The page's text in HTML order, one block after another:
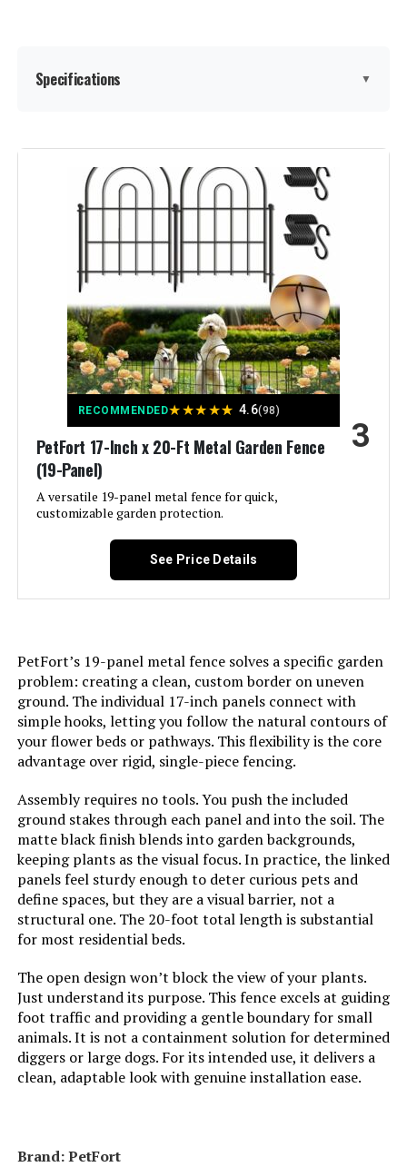
SunnyRoyal 8x12ft Privacy Fence
Screen with Brass Grommets
LEARN MORE
QIAOKAIYAN 24.5in x 10.8ft No-Dig
Fence (5-Pack)
Jump to details
ULIOK 32-Panel No-Dig Garden
Fence 45.3ft x 13in Animal Barrier
promitop 6-Panel No-Dig Garden
Fence
Jump to details
LEARN MORE
promitop 10-Panel No-Dig Garden
Fence (12.55"x16.53")
Jump to details
Sungmor Decorative Cast Iron
Flower Bed Fence, 28" Tall Vintage
Garden Edging Border, 4 Pack
Heavy Duty Landscape Picket
Yard Lawn Decor Tall Fence - Brown
Specifications ▼
Material:
FIRSTNESS
Assembly Required:
Number of Pieces:
Unit Count: ‎1.0 Count
Manufacturer:
Included Components:
‎‎6 Fence Panels, 7 x Stakes, 1 x
Instruction Manual
Batteries Required?: ‎No
Dimensions: ‎160.62"L x 26.8"W
Model Number:
Door)
RECOMMENDED★★★★★ 4.6(98)
PetFort 17-Inch x 20-Ft Metal Garden Fence
(19-Panel)
A versatile 19-panel metal fence for quick,
customizable garden protection.
3
See Price Details
PetFort’s 19-panel metal fence solves a specific garden
problem: creating a clean, custom border on uneven
ground. The individual 17-inch panels connect with
simple hooks, letting you follow the natural contours of
your flower beds or pathways. This flexibility is the core
advantage over rigid, single-piece fencing.
Assembly requires no tools. You push the included
ground stakes through each panel and into the soil. The
matte black finish blends into garden backgrounds,
keeping plants as the visual focus. In practice, the linked
panels feel sturdy enough to deter curious pets and
define spaces, but they are a visual barrier, not a
structural one. The 20-foot total length is substantial
for most residential beds.
The open design won’t block the view of your plants.
Just understand its purpose. This fence excels at guiding
foot traffic and providing a gentle boundary for small
animals. It is not a containment solution for determined
diggers or large dogs. For its intended use, it delivers a
clean, adaptable look with genuine installation ease.
Brand: PetFort